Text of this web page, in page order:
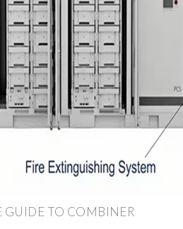
GUIDE TO COMBINER